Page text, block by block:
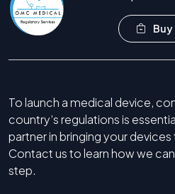
To launch a medical device,
country’s regulations is
partner in bringing your
Contact us to learn how we
step.